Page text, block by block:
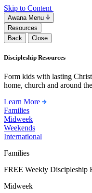
Skip to Content
Awana Menu
Resources
Back
Close
Discipleship Resources
Form kids with lasting
home, church and around
Learn More
Families
Midweek
Weekends
International
Families
FREE Weekly Discipleship
Midweek